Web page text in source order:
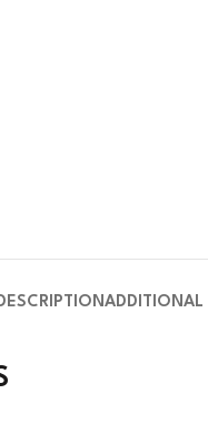
DESCRIPTION ADDITIONAL